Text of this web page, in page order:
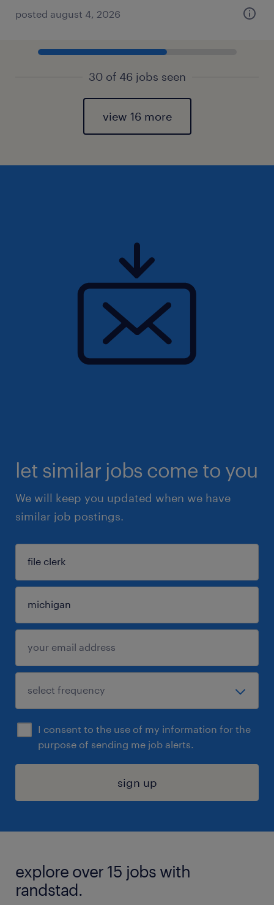
posted august 4, 2026
30 of 46 jobs seen
view 16 more
let similar jobs come to you
We will keep you updated when we have
similar job postings.
I consent to the use of my information for the
purpose of sending me job alerts.
sign up
explore over 15 jobs with
randstad.